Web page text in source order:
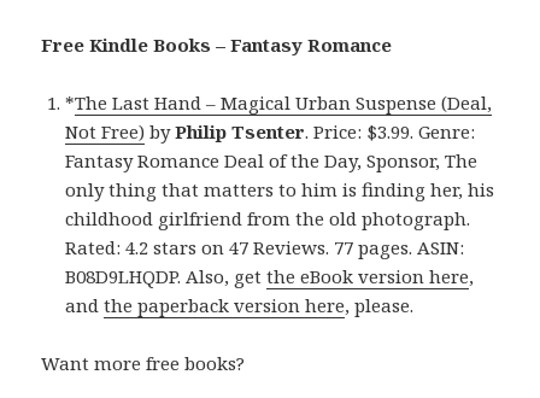
Free Kindle Books – Fantasy Romance
*The Last Hand – Magical Urban Suspense (Deal,
Not Free) byPhilip Tsenter. Price: $3.99. Genre:
Fantasy Romance Deal of the Day, Sponsor, The
only thing that matters to him is finding her, his
childhood girlfriend from the old photograph.
Rated: 4.2 stars on 47 Reviews. 77 pages. ASIN:
B08D9LHQDP. Also, getthe eBook version here,
andthe paperback version here, please.
Want more free books?